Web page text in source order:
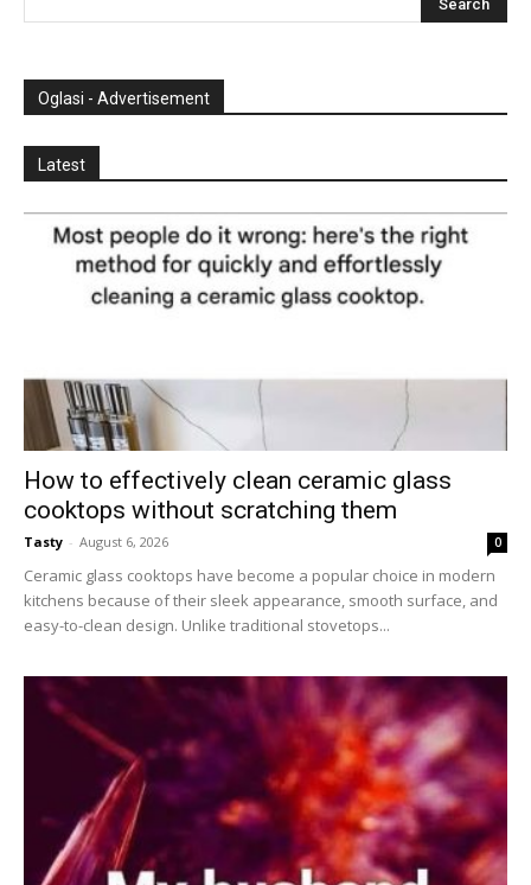
Oglasi - Advertisement
Latest
How to effectively clean ceramic glass
cooktops without scratching them
Tasty - August 6, 2026 0
Ceramic glass cooktops have become a popular choice in modern
kitchens because of their sleek appearance, smooth surface, and
easy-to-clean design. Unlike traditional stovetops...